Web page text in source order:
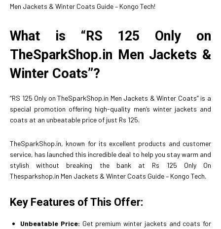
Men Jackets & Winter Coats Guide – Kongo Tech!
What is “RS 125 Only on
TheSparkShop.in Men Jackets &
Winter Coats”?
“RS 125 Only on TheSparkShop.in Men Jackets & Winter Coats” is a
special promotion offering high-quality men’s winter jackets and
coats at an unbeatable price of just Rs 125.
TheSparkShop.in, known for its excellent products and customer
service, has launched this incredible deal to help you stay warm and
stylish without breaking the bank at Rs 125 Only On
Thesparkshop.in Men Jackets & Winter Coats Guide – Kongo Tech.
Key Features of This Offer:
Unbeatable Price: Get premium winter jackets and coats for